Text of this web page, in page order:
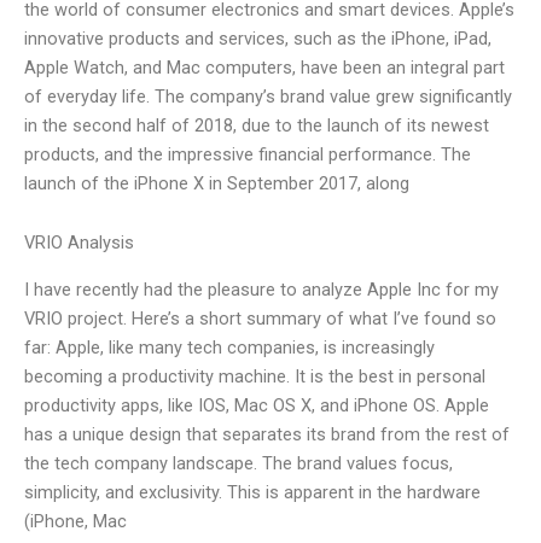
the world of consumer electronics and smart devices. Apple’s
innovative products and services, such as the iPhone, iPad,
Apple Watch, and Mac computers, have been an integral part
of everyday life. The company’s brand value grew significantly
in the second half of 2018, due to the launch of its newest
products, and the impressive financial performance. The
launch of the iPhone X in September 2017, along
VRIO Analysis
I have recently had the pleasure to analyze Apple Inc for my
VRIO project. Here’s a short summary of what I’ve found so
far: Apple, like many tech companies, is increasingly
becoming a productivity machine. It is the best in personal
productivity apps, like IOS, Mac OS X, and iPhone OS. Apple
has a unique design that separates its brand from the rest of
the tech company landscape. The brand values focus,
simplicity, and exclusivity. This is apparent in the hardware
(iPhone, Mac